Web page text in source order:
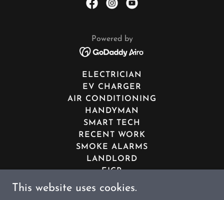
Powered by
ELECTRICIAN
EV CHARGER
AIR CONDITIONING
HANDYMAN
SMART TECH
RECENT WORK
SMOKE ALARMS
LANDLORD
EICR
PAT TESTING
This website uses cookies.